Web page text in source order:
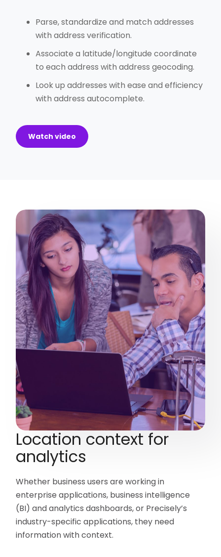
Parse, standardize and match addresses
with address verification.
Associate a latitude/longitude coordinate
to each address with address geocoding.
Look up addresses with ease and efficiency
with address autocomplete.
Watch video
Location context for
analytics
Whether business users are working in
enterprise applications, business intelligence
(BI) and analytics dashboards, or Precisely’s
industry-specific applications, they need
information with context.